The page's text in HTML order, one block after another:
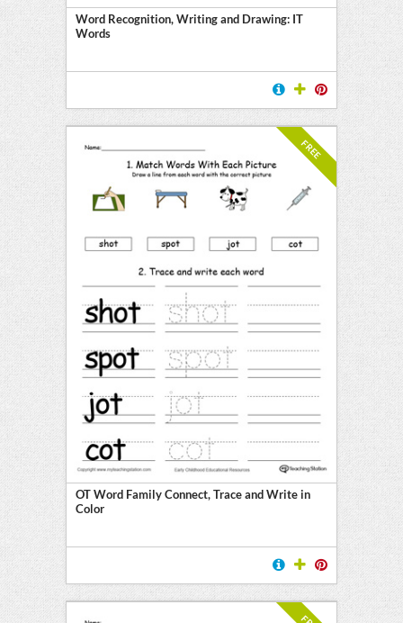
Word Recognition, Writing and Drawing: IT
Words
FREE
OT Word Family Connect, Trace and Write in
Color